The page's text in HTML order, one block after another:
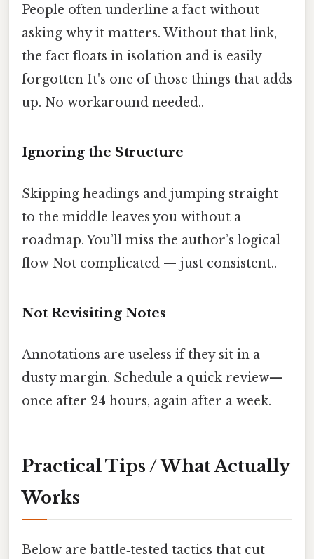
People often underline a fact without
asking why it matters. Without that link,
the fact floats in isolation and is easily
forgotten It's one of those things that adds
up. No workaround needed..
Ignoring the Structure
Skipping headings and jumping straight
to the middle leaves you without a
roadmap. You’ll miss the author’s logical
flow Not complicated — just consistent..
Not Revisiting Notes
Annotations are useless if they sit in a
dusty margin. Schedule a quick review—
once after 24 hours, again after a week.
Practical Tips / What Actually
Works
Below are battle‑tested tactics that cut